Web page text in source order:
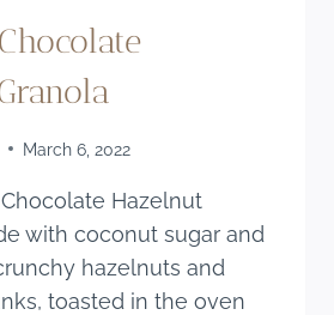
March 6, 2022
Hazelnut
with coconut sugar and
hazelnuts and
toasted in the oven